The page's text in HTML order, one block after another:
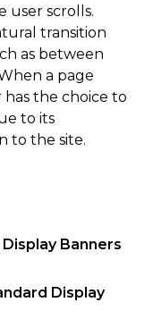
user scrolls.
transition
as between
a page
has the choice to
to its
to the site.
Banners
Display